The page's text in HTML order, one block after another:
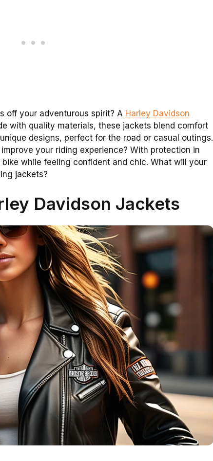
off your adventurous spirit? A Harley Davidson
with quality materials, these jackets blend comfort
designs, perfect for the road or casual outings.
your riding experience? With protection in
while feeling confident and chic. What will your
jackets?
Davidson Jackets